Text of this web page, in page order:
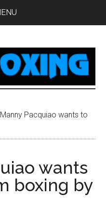
Manny Pacquiao wants to
wants
boxing by